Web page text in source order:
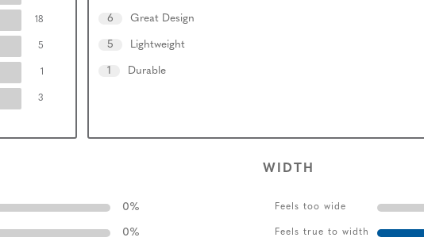
18
5
1
3
6 Great Design
5 Lightweight
1 Durable
0%
0%
WIDTH
Feels too wide
Feels true to width